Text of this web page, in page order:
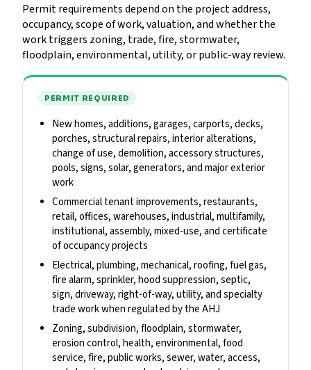
Permit requirements depend on the project address,
occupancy, scope of work, valuation, and whether the
work triggers zoning, trade, fire, stormwater,
floodplain, environmental, utility, or public-way review.
PERMIT REQUIRED
New homes, additions, garages, carports, decks,
porches, structural repairs, interior alterations,
change of use, demolition, accessory structures,
pools, signs, solar, generators, and major exterior
work
Commercial tenant improvements, restaurants,
retail, offices, warehouses, industrial, multifamily,
institutional, assembly, mixed-use, and certificate
of occupancy projects
Electrical, plumbing, mechanical, roofing, fuel gas,
fire alarm, sprinkler, hood suppression, septic,
sign, driveway, right-of-way, utility, and specialty
trade work when regulated by the AHJ
Zoning, subdivision, floodplain, stormwater,
erosion control, health, environmental, food
service, fire, public works, sewer, water, access,